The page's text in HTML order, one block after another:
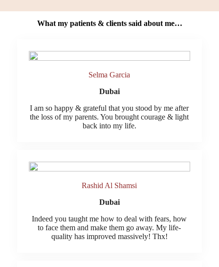
What my patients & clients said about me…
Selma Garcia
Dubai
I am so happy & grateful that you stood by me after
the loss of my parents. You brought courage & light
back into my life.
Rashid Al Shamsi
Dubai
Indeed you taught me how to deal with fears, how
to face them and make them go away. My life-
quality has improved massively! Thx!